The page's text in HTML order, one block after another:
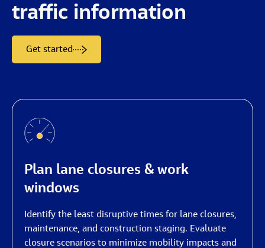
traffic information
Get started
Plan lane closures & work
windows
Identify the least disruptive times for lane closures,
maintenance, and construction staging. Evaluate
closure scenarios to minimize mobility impacts and